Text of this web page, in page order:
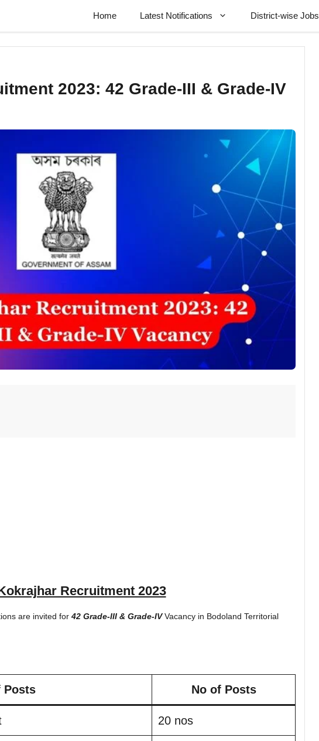
Home Latest Notifications District-wise Jobs
2023: 42 Grade-III & Grade-IV
Recruitment 2023
are invited for 42 Grade-III & Grade-IVVacancy in Bodoland Territorial
Posts No of Posts
20 nos